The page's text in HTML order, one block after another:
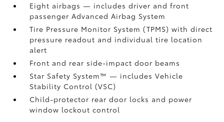
Eight airbags— includes driver and front
passenger Advanced Airbag System
Tire Pressure Monitor System (TPMS)with direct
pressure readout and individual tire location
alert
Front and rear side-impact door beams
Star Safety System™ — includes Vehicle
Stability Control (VSC)
Child-protector rear door locks and power
window lockout control